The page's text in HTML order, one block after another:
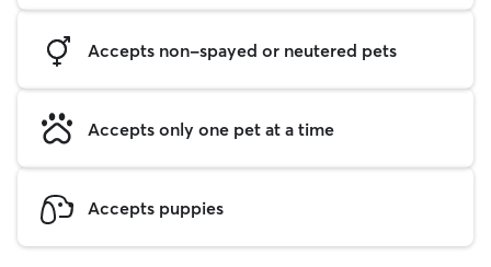
Accepts non-spayed or neutered pets
Accepts only one pet at a time
Accepts puppies